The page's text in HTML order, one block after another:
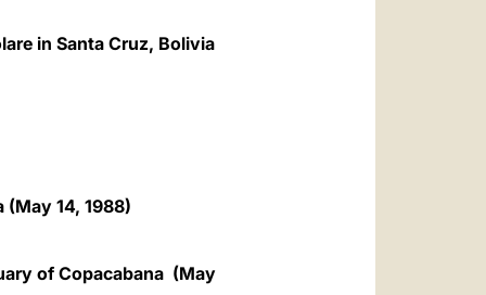
in Santa Cruz, Bolivia
14, 1988)
of Copacabana (May